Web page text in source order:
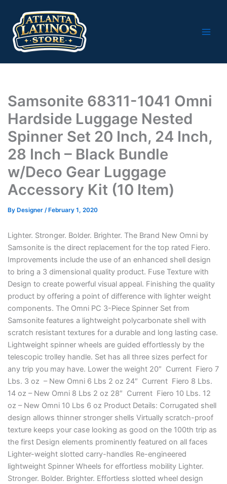
content
Samsonite 68311-1041 Omni
Hardside Luggage Nested
Spinner Set 20 Inch, 24 Inch,
28 Inch – Black Bundle
w/Deco Gear Luggage
Accessory Kit (10 Item)
By Designer / February 1, 2020
Lighter. Stronger. Bolder. Brighter. The Brand New Omni by
Samsonite is the direct replacement for the top rated Fiero.
Improvements include the use of an enhanced shell design
to bring a 3 dimensional quality product. Fuse Texture with
Design to create powerful visual appeal. Finishing the quality
product by offering a point of difference with lighter weight
components. The Omni PC 3-Piece Spinner Set from
Samsonite features a lightweight polycarbonate shell with
scratch resistant textures for a durable and long lasting case.
Lightweight spinner wheels are guided effortlessly by the
telescopic trolley handle. Set has all three sizes perfect for
any trip you may have. Lower the weight 20″ Current Fiero 7
Lbs. 3 oz – New Omni 6 Lbs 2 oz 24″ Current Fiero 8 Lbs.
14 oz – New Omni 8 Lbs 2 oz 28″ Current Fiero 10 Lbs. 12
oz – New Omni 10 Lbs 6 oz Product Details: Corrugated shell
design allows thinner stronger shells Virtually scratch-proof
texture keeps your case looking as good on the 100th trip as
the first Design elements prominently featured on all faces
Lighter-weight slotted carry-handles Re-engineered
lightweight Spinner Wheels for effortless mobility Lighter.
Stronger. Bolder. Brighter. Effortless slotted wheel design